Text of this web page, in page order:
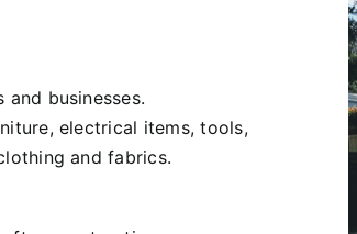
businesses.
electrical items, tools,
and fabrics.